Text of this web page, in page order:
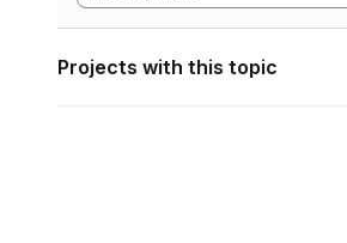
Projects with this topic